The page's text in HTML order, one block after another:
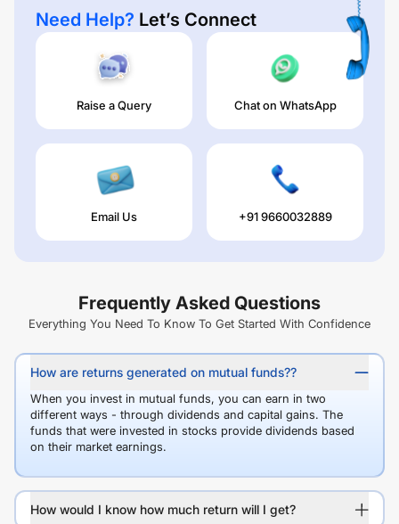
Need Help? Let’s Connect
Raise a Query Chat on WhatsApp
Email Us +91 9660032889
Frequently Asked Questions
Everything You Need To Know To Get Started With Confidence
How are returns generated on mutual funds??
When you invest in mutual funds, you can earn in two
different ways - through dividends and capital gains. The
funds that were invested in stocks provide dividends based
on their market earnings.
How would I know how much return will I get?